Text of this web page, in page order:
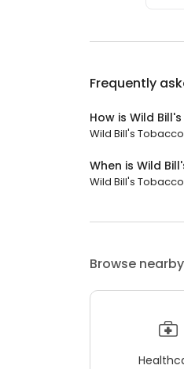
Frequently
How is Wild
Wild Bill's
When is Wild
Wild Bill's
Browse nearby